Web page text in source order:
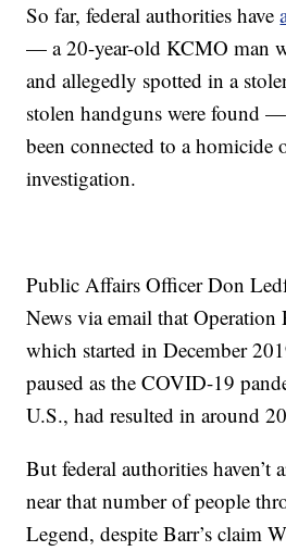
So far, federal authorities have
— a 20-year-old KCMO man
and allegedly spotted in a
stolen handguns were found
been connected to a homicide
investigation.
Public Affairs Officer Don
News via email that Operation
which started in December
paused as the COVID-19
U.S., had resulted in around
But federal authorities haven’t
near that number of people
Legend, despite Barr’s claim